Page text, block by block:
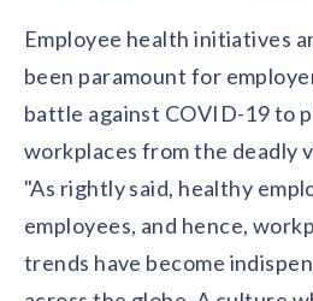
Employee health initiatives
been paramount for
battle against COVID-19 to
workplaces from the deadly
"As rightly said, healthy
employees, and hence,
trends have become